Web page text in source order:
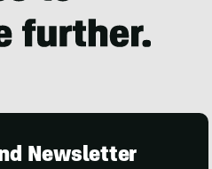
Newsletter